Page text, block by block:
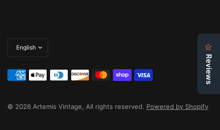
country/region
© 2026 Artemis Vintage, All rights reserved. Powered by Shopify